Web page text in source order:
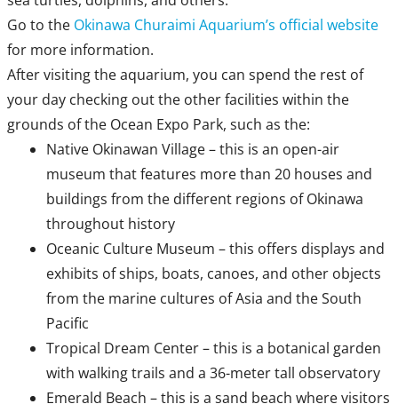
Go to the Okinawa Churaimi Aquarium’s official website
for more information.
After visiting the aquarium, you can spend the rest of
your day checking out the other facilities within the
grounds of the Ocean Expo Park, such as the:
Native Okinawan Village – this is an open-air
museum that features more than 20 houses and
buildings from the different regions of Okinawa
throughout history
Oceanic Culture Museum – this offers displays and
exhibits of ships, boats, canoes, and other objects
from the marine cultures of Asia and the South
Pacific
Tropical Dream Center – this is a botanical garden
with walking trails and a 36-meter tall observatory
Emerald Beach – this is a sand beach where visitors